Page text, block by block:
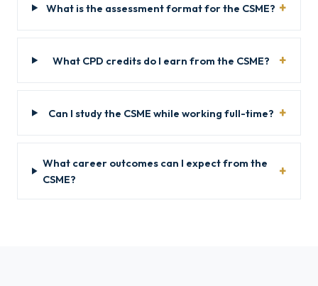
What is the assessment format for the CSME?
What CPD credits do I earn from the CSME?
Can I study the CSME while working full-time?
What career outcomes can I expect from the
CSME?